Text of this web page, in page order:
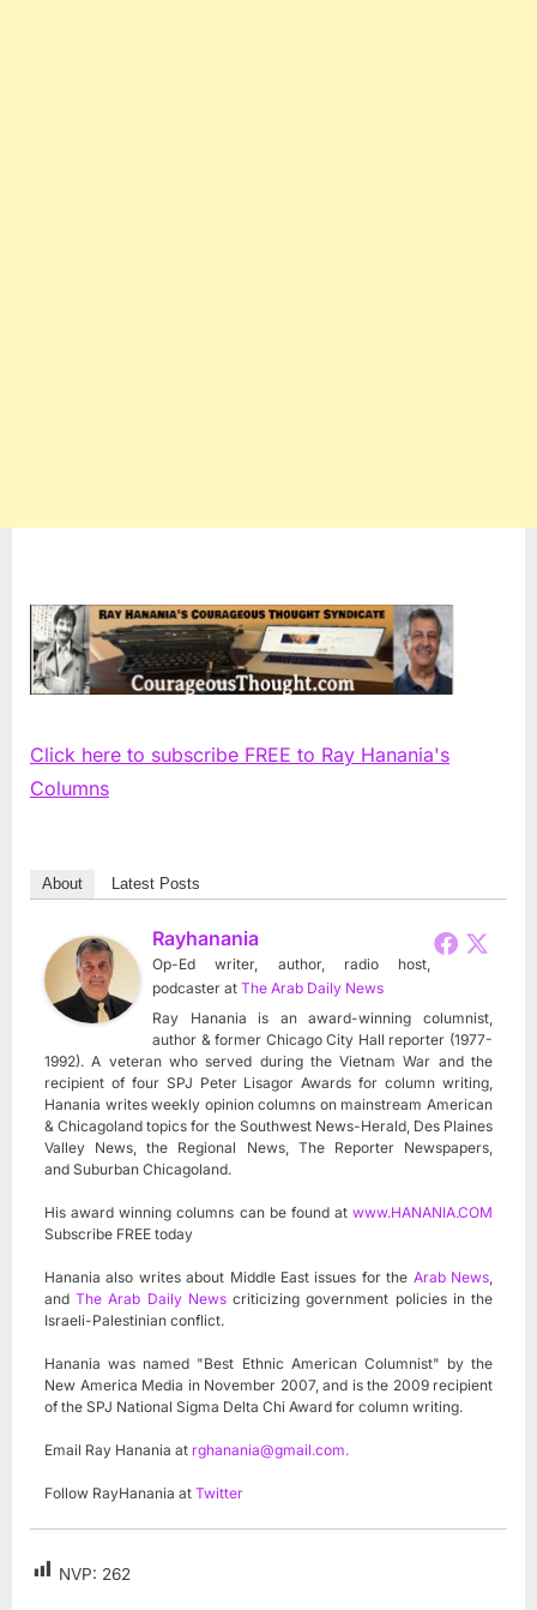
Click here to subscribe FREE to Ray Hanania's
Columns
About Latest Posts
Rayhanania
Op-Ed writer, author, radio host,
podcaster at The Arab Daily News
Ray Hanania is an award-winning columnist,
author & former Chicago City Hall reporter (1977-
1992). A veteran who served during the Vietnam War and the
recipient of four SPJ Peter Lisagor Awards for column writing,
Hanania writes weekly opinion columns on mainstream American
& Chicagoland topics for the Southwest News-Herald, Des Plaines
Valley News, the Regional News, The Reporter Newspapers,
and Suburban Chicagoland.
His award winning columns can be found at www.HANANIA.COM
Subscribe FREE today
Hanania also writes about Middle East issues for the Arab News,
andThe Arab Daily Newscriticizing government policies in the
Israeli-Palestinian conflict.
Hanania was named "Best Ethnic American Columnist" by the
New America Media in November 2007, and is the 2009 recipient
of the SPJ National Sigma Delta Chi Award for column writing.
Email Ray Hanania at rghanania@gmail.com.
Follow RayHanania at Twitter
NVP: 262